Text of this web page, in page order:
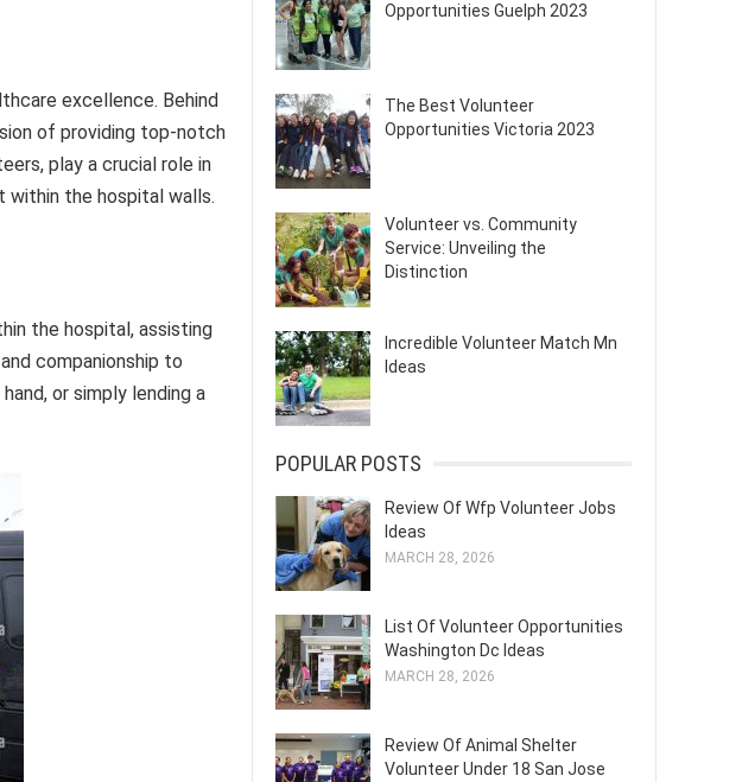
excellence. Behind
of providing top-notch
play a crucial role in
within the hospital walls.
the hospital, assisting
companionship to
or simply lending a
Opportunities Guelph 2023
The Best Volunteer
Opportunities Victoria 2023
Volunteer vs. Community
Service: Unveiling the
Distinction
Incredible Volunteer Match Mn
Ideas
POPULAR POSTS
Review Of Wfp Volunteer Jobs
Ideas
MARCH 28, 2026
List Of Volunteer Opportunities
Washington Dc Ideas
MARCH 28, 2026
Review Of Animal Shelter
Volunteer Under 18 San Jose